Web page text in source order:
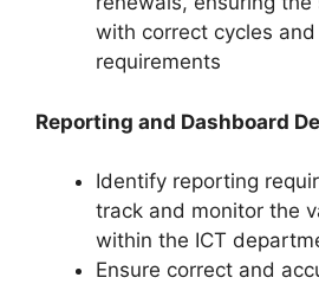
with correct cycles
requirements
Reporting and Dashboard
Identify reporting
track and monitor the
within the ICT
Ensure correct and